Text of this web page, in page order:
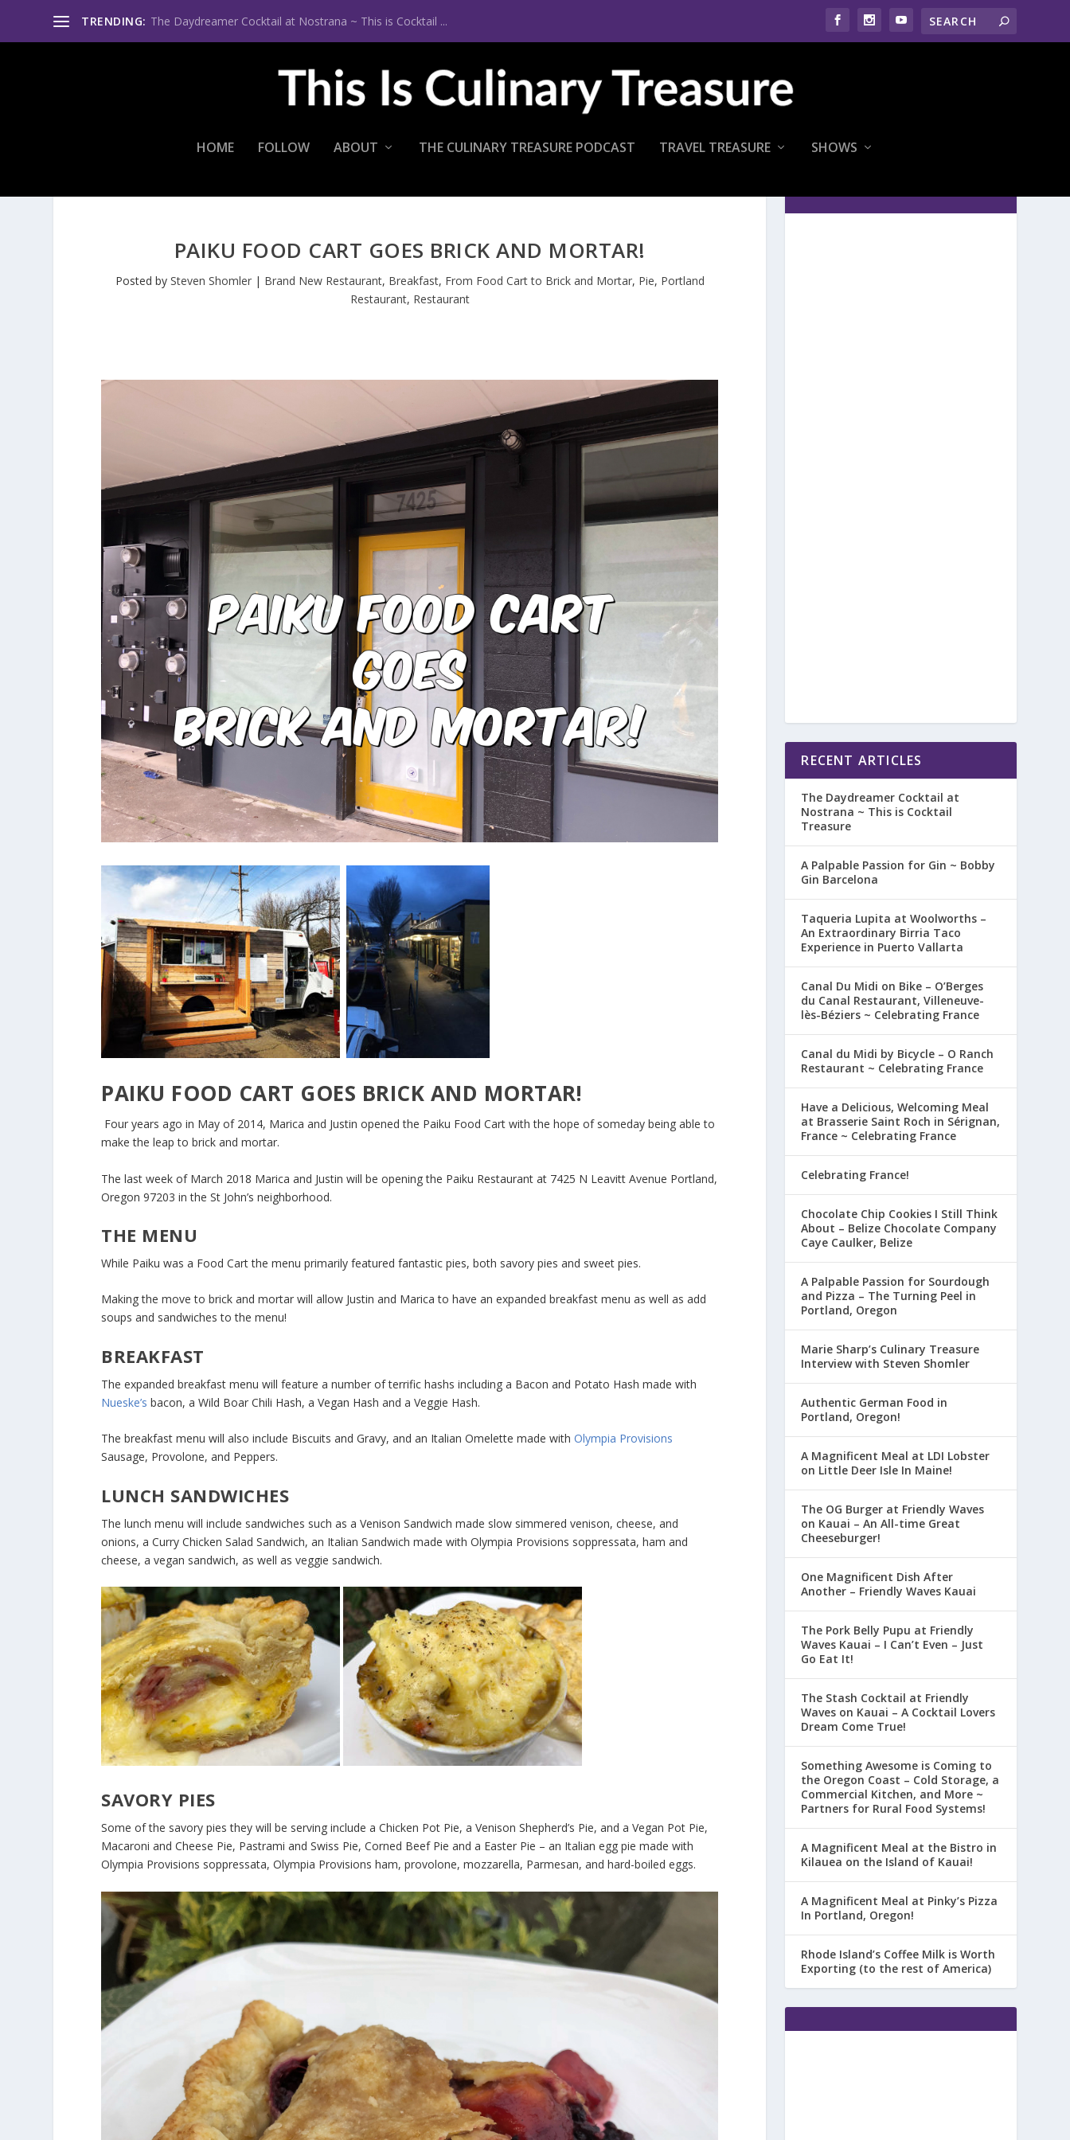
TRENDING: The Daydreamer Cocktail at Nostrana ~ This is Cocktail ...
HOME FOLLOW ABOUT THE CULINARY TREASURE PODCAST TRAVEL TREASURE SHOWS
PAIKU FOOD CART GOES BRICK AND MORTAR!
Posted by Steven Shomler| Brand New Restaurant, Breakfast, From Food Cart to Brick and Mortar, Pie, Portland
Restaurant, Restaurant
PAIKU FOOD CART GOES BRICK AND MORTAR!
Four years ago in May of 2014, Marica and Justin opened the Paiku Food Cart with the hope of someday being able to
make the leap to brick and mortar.
The last week of March 2018 Marica and Justin will be opening the Paiku Restaurant at 7425 N Leavitt Avenue Portland,
Oregon 97203 in the St John’s neighborhood.
THE MENU
While Paiku was a Food Cart the menu primarily featured fantastic pies, both savory pies and sweet pies.
Making the move to brick and mortar will allow Justin and Marica to have an expanded breakfast menu as well as add
soups and sandwiches to the menu!
BREAKFAST
The expanded breakfast menu will feature a number of terrific hashs including a Bacon and Potato Hash made with
Nueske’s bacon, a Wild Boar Chili Hash, a Vegan Hash and a Veggie Hash.
The breakfast menu will also include Biscuits and Gravy, and an Italian Omelette made withOlympia Provisions
Sausage, Provolone, and Peppers.
LUNCH SANDWICHES
The lunch menu will include sandwiches such as a Venison Sandwich made slow simmered venison, cheese, and
onions, a Curry Chicken Salad Sandwich, an Italian Sandwich made with Olympia Provisions soppressata, ham and
cheese, a vegan sandwich, as well as veggie sandwich.
SAVORY PIES
Some of the savory pies they will be serving include a Chicken Pot Pie, a Venison Shepherd’s Pie, and a Vegan Pot Pie,
Macaroni and Cheese Pie, Pastrami and Swiss Pie, Corned Beef Pie and a Easter Pie – an Italian egg pie made with
Olympia Provisions soppressata, Olympia Provisions ham, provolone, mozzarella, Parmesan, and hard-boiled eggs.
RECENT ARTICLES
The Daydreamer Cocktail at
Nostrana ~ This is Cocktail
Treasure
A Palpable Passion for Gin ~ Bobby
Gin Barcelona
Taqueria Lupita at Woolworths –
An Extraordinary Birria Taco
Experience in Puerto Vallarta
Canal Du Midi on Bike – O’Berges
du Canal Restaurant, Villeneuve-
lès-Béziers ~ Celebrating France
Canal du Midi by Bicycle – O Ranch
Restaurant ~ Celebrating France
Have a Delicious, Welcoming Meal
at Brasserie Saint Roch in Sérignan,
France ~ Celebrating France
Celebrating France!
Chocolate Chip Cookies I Still Think
About – Belize Chocolate Company
Caye Caulker, Belize
A Palpable Passion for Sourdough
and Pizza – The Turning Peel in
Portland, Oregon
Marie Sharp’s Culinary Treasure
Interview with Steven Shomler
Authentic German Food in
Portland, Oregon!
A Magnificent Meal at LDI Lobster
on Little Deer Isle In Maine!
The OG Burger at Friendly Waves
on Kauai – An All-time Great
Cheeseburger!
One Magnificent Dish After
Another – Friendly Waves Kauai
The Pork Belly Pupu at Friendly
Waves Kauai – I Can’t Even – Just
Go Eat It!
The Stash Cocktail at Friendly
Waves on Kauai – A Cocktail Lovers
Dream Come True!
Something Awesome is Coming to
the Oregon Coast – Cold Storage, a
Commercial Kitchen, and More ~
Partners for Rural Food Systems!
A Magnificent Meal at the Bistro in
Kilauea on the Island of Kauai!
A Magnificent Meal at Pinky’s Pizza
In Portland, Oregon!
Rhode Island’s Coffee Milk is Worth
Exporting (to the rest of America)